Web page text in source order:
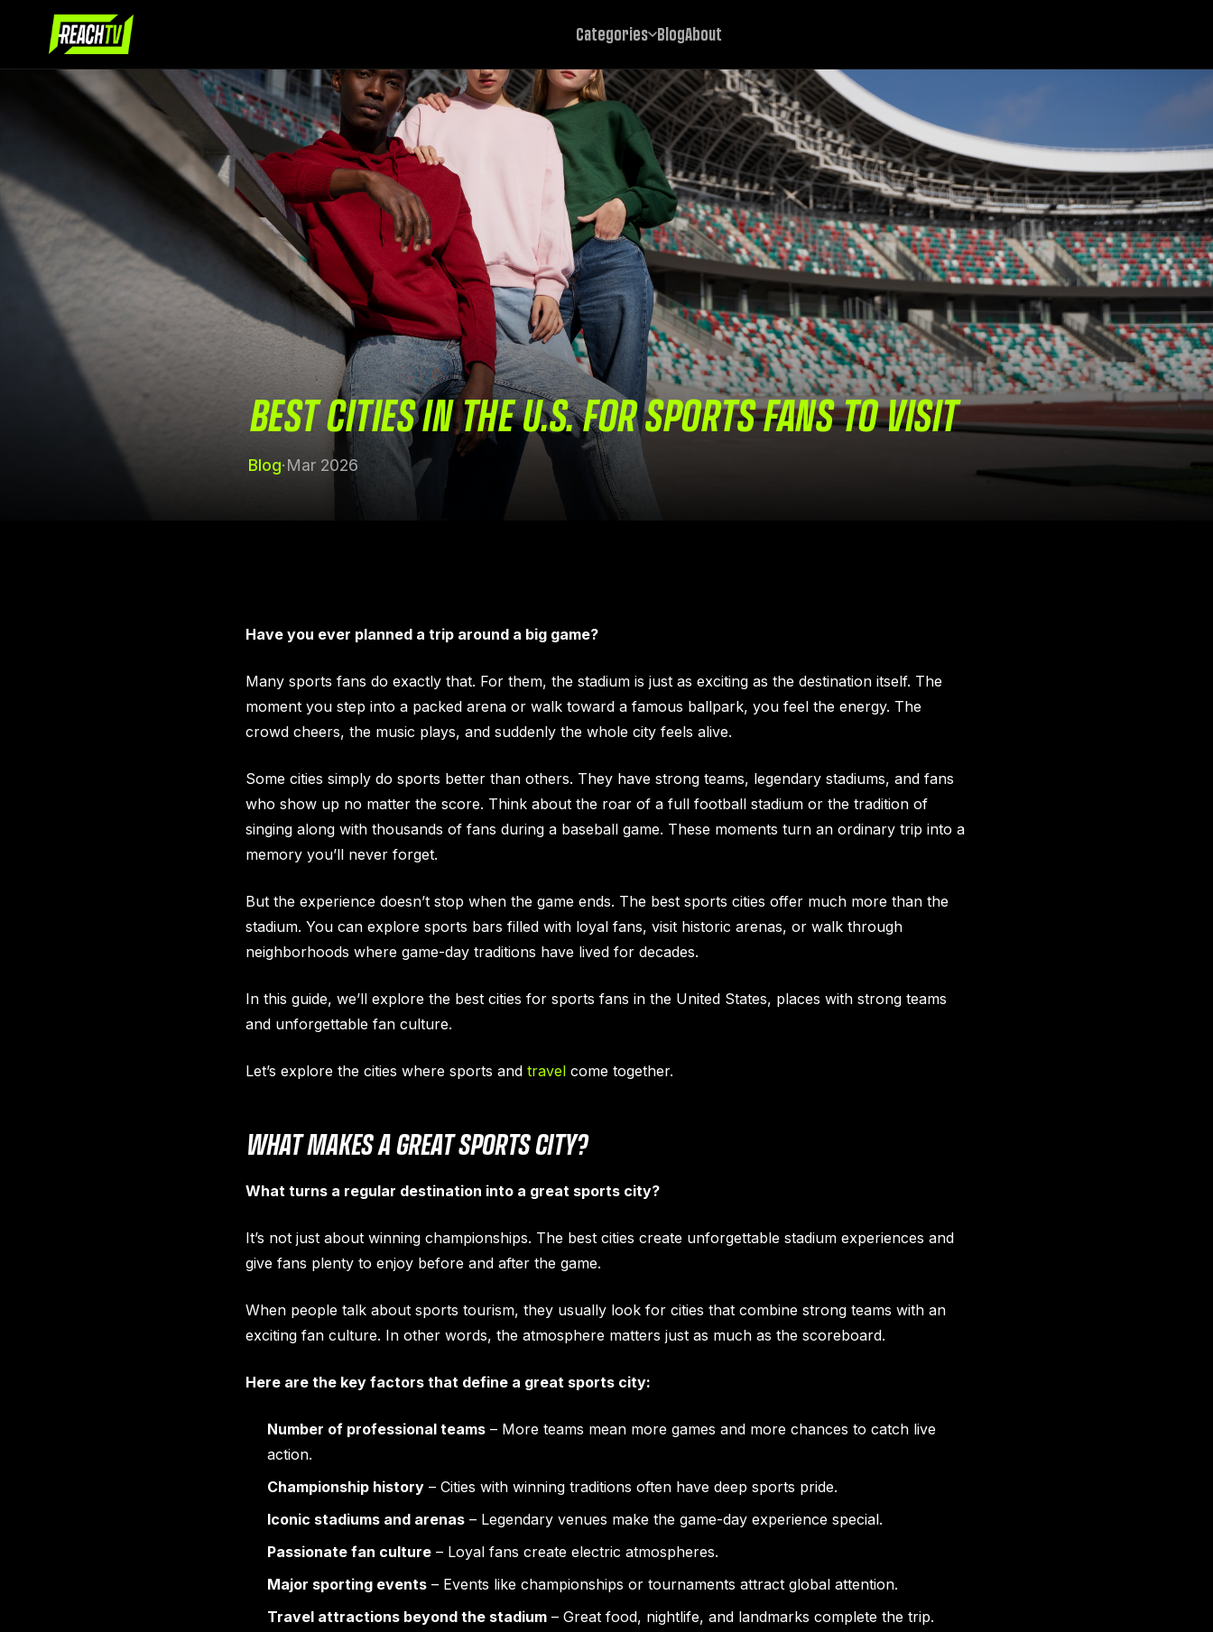
Categories BlogAbout
BEST CITIES IN THE U.S. FOR SPORTS FANS TO VISIT
Blog·Mar 2026
Have you ever planned a trip around a big game?
Many sports fans do exactly that. For them, the stadium is just as exciting as the destination itself. The
moment you step into a packed arena or walk toward a famous ballpark, you feel the energy. The
crowd cheers, the music plays, and suddenly the whole city feels alive.
Some cities simply do sports better than others. They have strong teams, legendary stadiums, and fans
who show up no matter the score. Think about the roar of a full football stadium or the tradition of
singing along with thousands of fans during a baseball game. These moments turn an ordinary trip into a
memory you’ll never forget.
But the experience doesn’t stop when the game ends. The best sports cities offer much more than the
stadium. You can explore sports bars filled with loyal fans, visit historic arenas, or walk through
neighborhoods where game-day traditions have lived for decades.
In this guide, we’ll explore the best cities for sports fans in the United States, places with strong teams
and unforgettable fan culture.
Let’s explore the cities where sports and travel come together.
WHAT MAKES A GREAT SPORTS CITY?
What turns a regular destination into a great sports city?
It’s not just about winning championships. The best cities create unforgettable stadium experiences and
give fans plenty to enjoy before and after the game.
When people talk about sports tourism, they usually look for cities that combine strong teams with an
exciting fan culture. In other words, the atmosphere matters just as much as the scoreboard.
Here are the key factors that define a great sports city:
Number of professional teams – More teams mean more games and more chances to catch live
action.
Championship history – Cities with winning traditions often have deep sports pride.
Iconic stadiums and arenas – Legendary venues make the game-day experience special.
Passionate fan culture – Loyal fans create electric atmospheres.
Major sporting events – Events like championships or tournaments attract global attention.
Travel attractions beyond the stadium – Great food, nightlife, and landmarks complete the trip.